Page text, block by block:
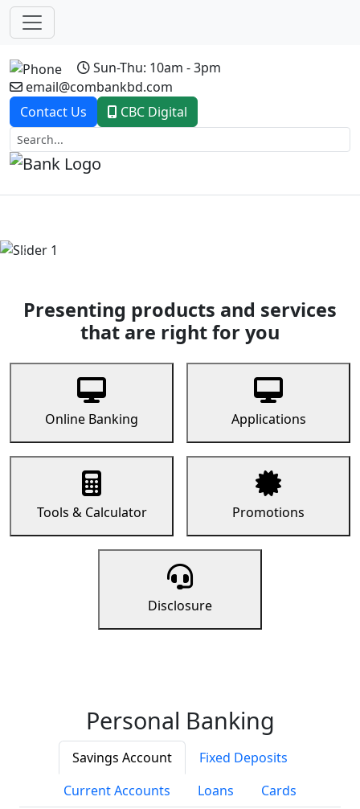
Sun-Thu: 10am - 3pm
email@combankbd.com
Contact Us
CBC Digital
Previous
Presenting products and services
that are right for you
Online Banking Applications
Tools & Calculator Promotions
Disclosure
Personal Banking
Savings Account
Fixed Deposits
Current Accounts
Loans Cards